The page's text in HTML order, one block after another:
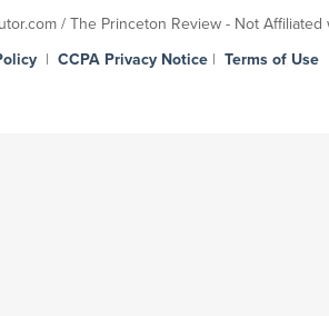
/ The Princeton Review - Not Affiliated
| CCPA Privacy Notice | Terms of Use